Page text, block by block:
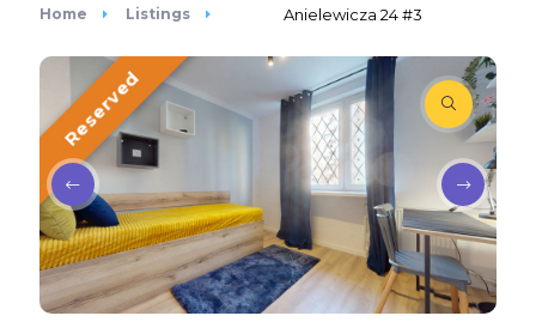
Home Listings Anielewicza 24 #3
Reserved